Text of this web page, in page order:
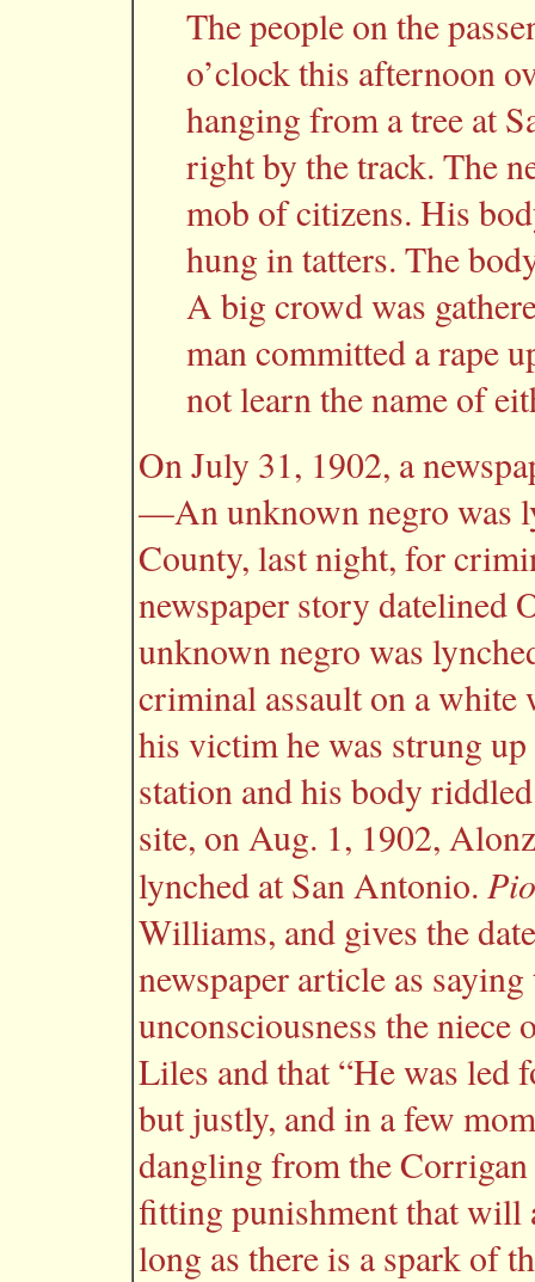
The people on the
o’clock this afternoon
hanging from a tree at
right by the track. The
mob of citizens. His
hung in tatters. The
A big crowd was
man committed a rape
not learn the name of
On July 31, 1902, a
—An unknown negro was
County, last night, for
newspaper story datelined
unknown negro was
criminal assault on a
his victim he was strung
station and his body
site, on Aug. 1, 1902,
lynched at San Antonio.
Williams, and gives the
newspaper article as
unconsciousness the
Liles and that “He was led
but justly, and in a few
dangling from the
fitting punishment that will
long as there is a spark of